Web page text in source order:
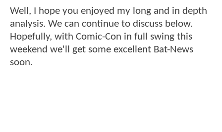
Well, I hope you enjoyed my long and in depth
analysis. We can continue to discuss below.
Hopefully, with Comic-Con in full swing this
weekend we'll get some excellent Bat-News
soon.